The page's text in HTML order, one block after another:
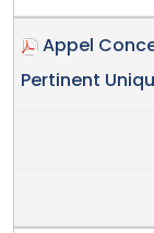
Appel
Pertinent